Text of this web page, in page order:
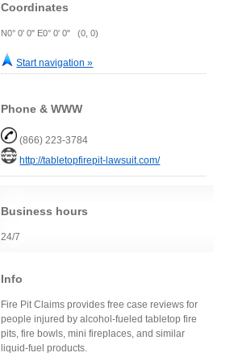
Coordinates
N0° 0' 0" E0° 0' 0" (0, 0)
Start navigation »
Phone & WWW
(866) 223-3784
http://tabletopfirepit-lawsuit.com/
Business hours
24/7
Info
Fire Pit Claims provides free case reviews for
people injured by alcohol-fueled tabletop fire
pits, fire bowls, mini fireplaces, and similar
liquid-fuel products.